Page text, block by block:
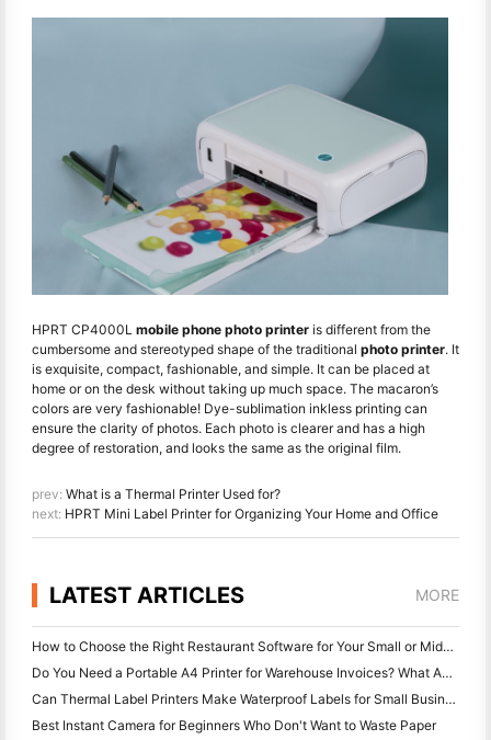
HPRT CP4000L mobile phone photo printer is different from the
cumbersome and stereotyped shape of the traditional photo printer. It
is exquisite, compact, fashionable, and simple. It can be placed at
home or on the desk without taking up much space. The macaron’s
colors are very fashionable! Dye-sublimation inkless printing can
ensure the clarity of photos. Each photo is clearer and has a high
degree of restoration, and looks the same as the original film.
prev: What is a Thermal Printer Used for?
next: HPRT Mini Label Printer for Organizing Your Home and Office
LATEST ARTICLES MORE
How to Choose the Right Restaurant Software for Your Small or Midsize Restaurant
Do You Need a Portable A4 Printer for Warehouse Invoices? What Actually Works
Can Thermal Label Printers Make Waterproof Labels for Small Business Products?
Best Instant Camera for Beginners Who Don't Want to Waste Paper